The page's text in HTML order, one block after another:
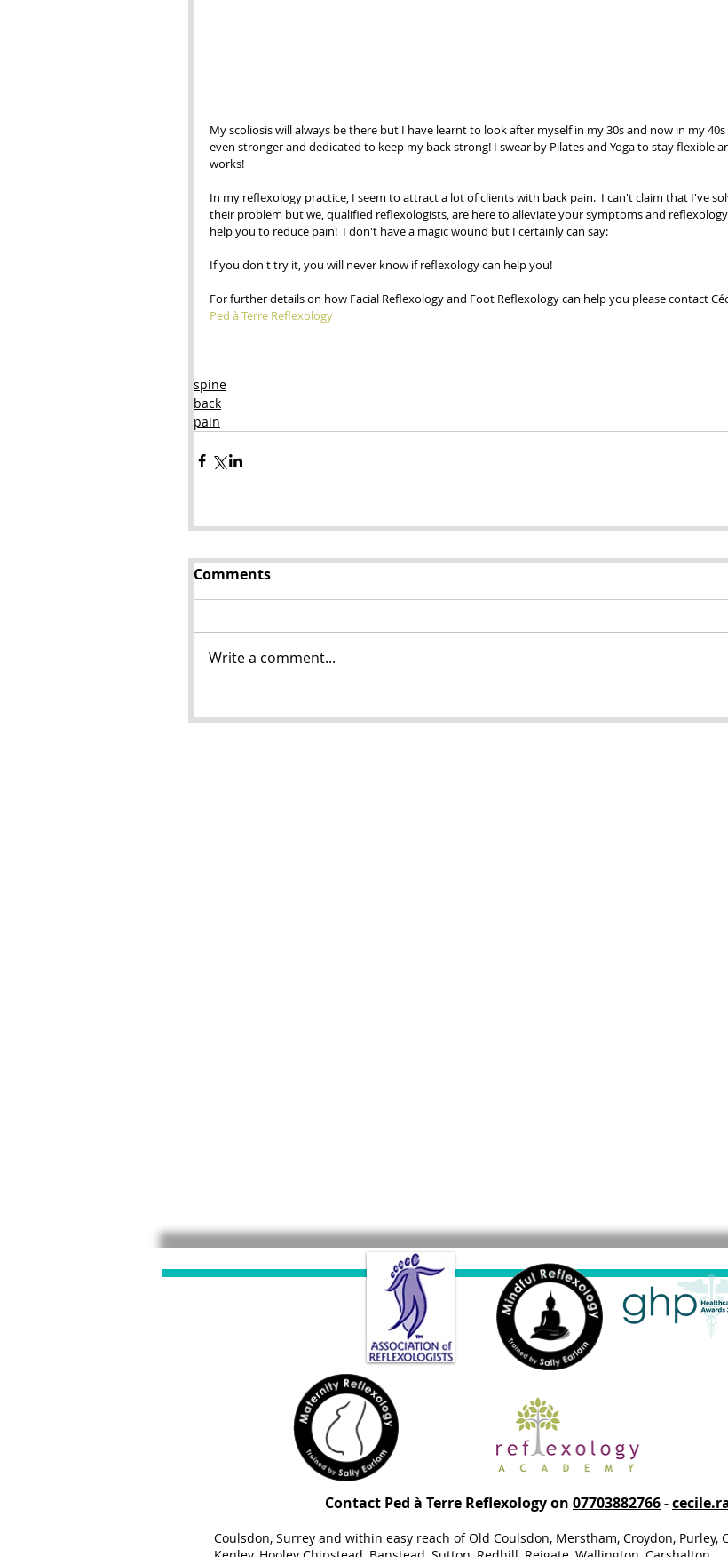
My scoliosis will always be there but I have learnt to look after myself in my 30s and now in my
even stronger and dedicated to keep my back strong! I swear by Pilates and Yoga to stay flexible
works!
In my reflexology practice, I seem to attract a lot of clients with back pain.  I can't claim that I've
their problem but we, qualified reflexologists, are here to alleviate your symptoms and
help you to reduce pain!  I don't have a magic wound but I certainly can say:
If you don't try it, you will never know if reflexology can help you!
For further details on how Facial Reflexology and Foot Reflexology can help you please contact
Ped à Terre Reflexology
spine
back
pain
Comments
Write a comment...
Contact Ped à Terre Reflexology on 07703882766-
Coulsdon, Surrey and within easy reach of Old Coulsdon, Merstham, Croydon, Purley,